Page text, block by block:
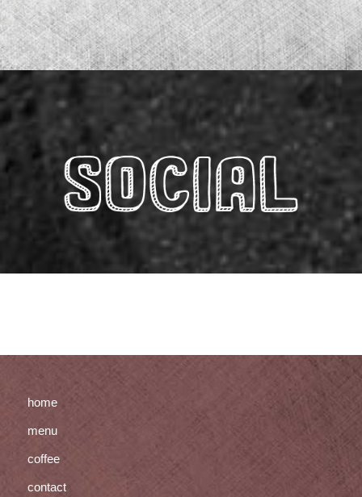
home
menu
coffee
contact